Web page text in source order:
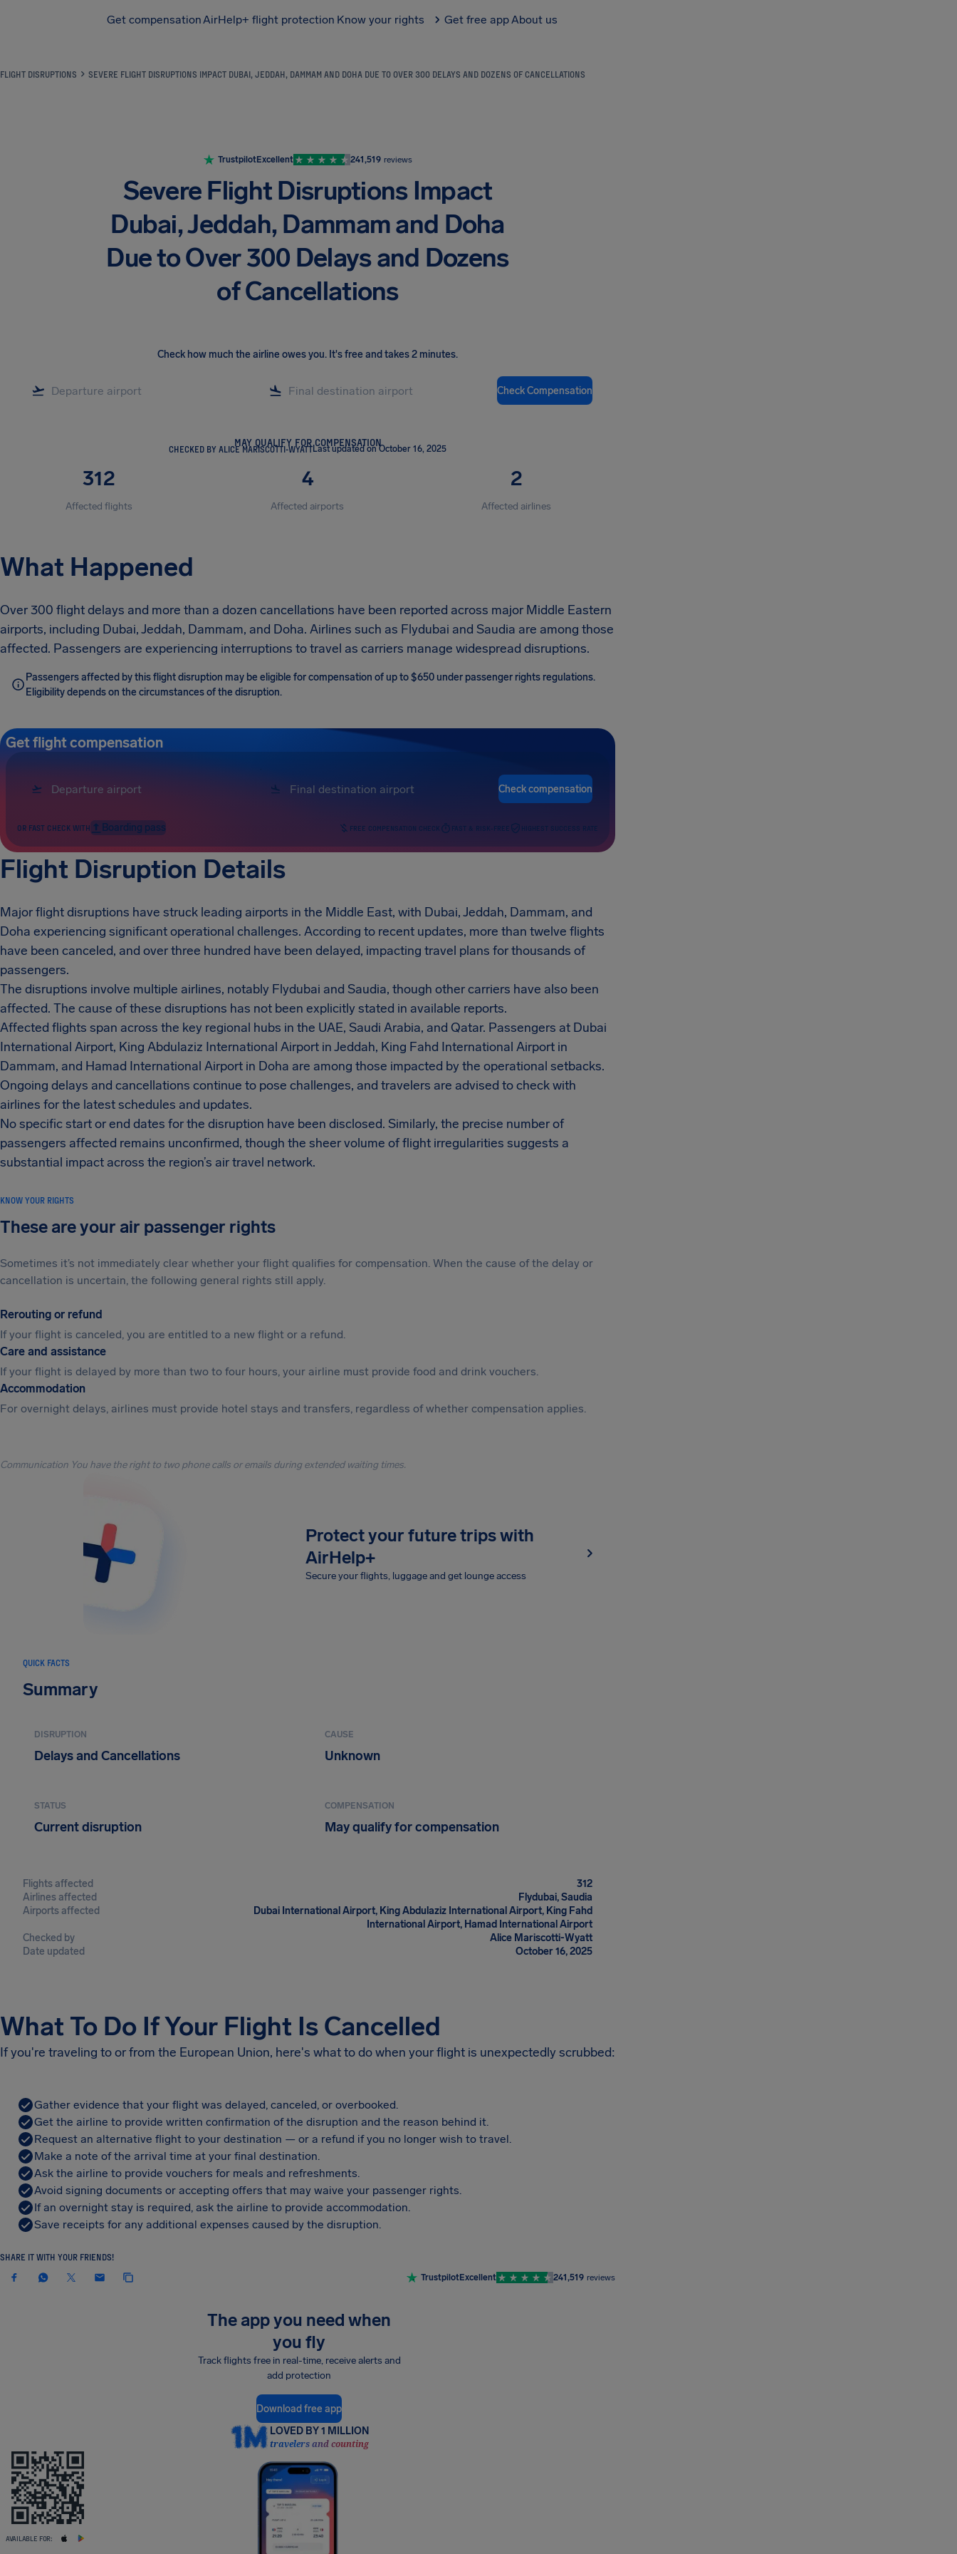
Get compensationAirHelp+ flight protection Know your rights Get free appAbout us
FLIGHT DISRUPTIONS SEVERE FLIGHT DISRUPTIONS IMPACT DUBAI, JEDDAH, DAMMAM AND DOHA DUE TO OVER 300 DELAYS AND DOZENS OF CANCELLATIONS
TrustpilotExcellent 241,519 reviews
Severe Flight Disruptions Impact
Dubai, Jeddah, Dammam and Doha
Due to Over 300 Delays and Dozens
of Cancellations
Check how much the airline owes you. It's free and takes 2 minutes.
Check Compensation
MAY QUALIFY FOR COMPENSATION
CHECKED BY ALICE MARISCOTTI-WYATTLast updated on October 16, 2025
312
Affected flights
4
Affected airports
2
Affected airlines
What Happened
Over 300 flight delays and more than a dozen cancellations have been reported across major Middle Eastern
airports, including Dubai, Jeddah, Dammam, and Doha. Airlines such as Flydubai and Saudia are among those
affected. Passengers are experiencing interruptions to travel as carriers manage widespread disruptions.
Passengers affected by this flight disruption may be eligible for compensation of up to $650 under passenger rights regulations.
Eligibility depends on the circumstances of the disruption.
Get flight compensation
Check compensation
OR FAST CHECK WITH Boarding pass FREE COMPENSATION CHECK FAST & RISK-FREE HIGHEST SUCCESS RATE
Flight Disruption Details
Major flight disruptions have struck leading airports in the Middle East, with Dubai, Jeddah, Dammam, and
Doha experiencing significant operational challenges. According to recent updates, more than twelve flights
have been canceled, and over three hundred have been delayed, impacting travel plans for thousands of
passengers.
The disruptions involve multiple airlines, notably Flydubai and Saudia, though other carriers have also been
affected. The cause of these disruptions has not been explicitly stated in available reports.
Affected flights span across the key regional hubs in the UAE, Saudi Arabia, and Qatar. Passengers at Dubai
International Airport, King Abdulaziz International Airport in Jeddah, King Fahd International Airport in
Dammam, and Hamad International Airport in Doha are among those impacted by the operational setbacks.
Ongoing delays and cancellations continue to pose challenges, and travelers are advised to check with
airlines for the latest schedules and updates.
No specific start or end dates for the disruption have been disclosed. Similarly, the precise number of
passengers affected remains unconfirmed, though the sheer volume of flight irregularities suggests a
substantial impact across the region’s air travel network.
KNOW YOUR RIGHTS
These are your air passenger rights
Sometimes it’s not immediately clear whether your flight qualifies for compensation. When the cause of the delay or
cancellation is uncertain, the following general rights still apply.
Rerouting or refund
If your flight is canceled, you are entitled to a new flight or a refund.
Care and assistance
If your flight is delayed by more than two to four hours, your airline must provide food and drink vouchers.
Accommodation
For overnight delays, airlines must provide hotel stays and transfers, regardless of whether compensation applies.
Communication You have the right to two phone calls or emails during extended waiting times.
Protect your future trips with
AirHelp+
Secure your flights, luggage and get lounge access
QUICK FACTS
Summary
DISRUPTION
Delays and Cancellations
CAUSE
Unknown
STATUS
Current disruption
COMPENSATION
May qualify for compensation
Flights affected
312
Airlines affected
Flydubai, Saudia
Airports affected
Dubai International Airport, King Abdulaziz International Airport, King Fahd
International Airport, Hamad International Airport
Checked by
Alice Mariscotti-Wyatt
Date updated
October 16, 2025
What To Do If Your Flight Is Cancelled
If you're traveling to or from the European Union, here's what to do when your flight is unexpectedly scrubbed:
Gather evidence that your flight was delayed, canceled, or overbooked.
Get the airline to provide written confirmation of the disruption and the reason behind it.
Request an alternative flight to your destination — or a refund if you no longer wish to travel.
Make a note of the arrival time at your final destination.
Ask the airline to provide vouchers for meals and refreshments.
Avoid signing documents or accepting offers that may waive your passenger rights.
If an overnight stay is required, ask the airline to provide accommodation.
Save receipts for any additional expenses caused by the disruption.
SHARE IT WITH YOUR FRIENDS!
TrustpilotExcellent 241,519 reviews
The app you need when
you fly
Track flights free in real-time, receive alerts and
add protection
Download free app
LOVED BY 1 MILLION
travelers and counting
AVAILABLE FOR: